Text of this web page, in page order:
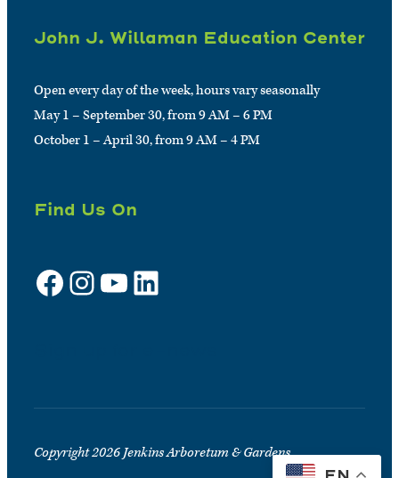
John J. Willaman Education Center
Open every day of the week, hours vary seasonally
May 1 – September 30, from 9 AM – 6 PM
October 1 – April 30, from 9 AM – 4 PM
Find Us On
Facebook Instagram YouTube LinkedIn
Copyright 2026 Jenkins Arboretum & Gardens